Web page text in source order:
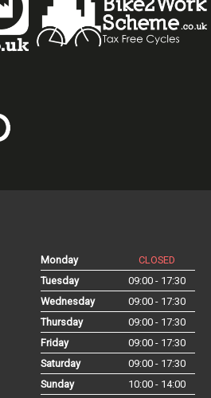
Monday
CLOSED
Tuesday
09:00 - 17:30
Wednesday
09:00 - 17:30
Thursday
09:00 - 17:30
Friday
09:00 - 17:30
Saturday
09:00 - 17:30
Sunday
10:00 - 14:00